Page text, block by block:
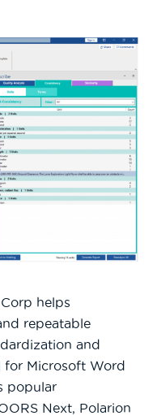
helps
repeatable
and
Microsoft Word
popular
Next, Polarion